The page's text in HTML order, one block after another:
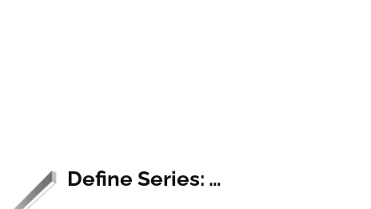
Define Series: Wall Mount